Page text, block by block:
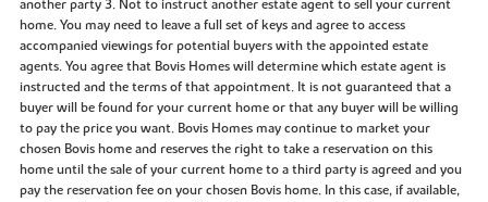
another party 3. Not to instruct another estate agent to sell your current
home. You may need to leave a full set of keys and agree to access
accompanied viewings for potential buyers with the appointed estate
agents. You agree that Bovis Homes will determine which estate agent is
instructed and the terms of that appointment. It is not guaranteed that a
buyer will be found for your current home or that any buyer will be willing
to pay the price you want. Bovis Homes may continue to market your
chosen Bovis home and reserves the right to take a reservation on this
home until the sale of your current home to a third party is agreed and you
pay the reservation fee on your chosen Bovis home. In this case, if available,